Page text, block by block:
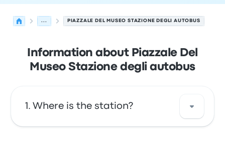
... PIAZZALE DEL MUSEO STAZIONE DEGLI AUTOBUS
Information about Piazzale Del
Museo Stazione degli autobus
Where is the station?